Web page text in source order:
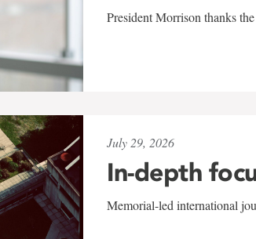
President Morrison thanks
July 29, 2026
In-depth
Memorial-led international